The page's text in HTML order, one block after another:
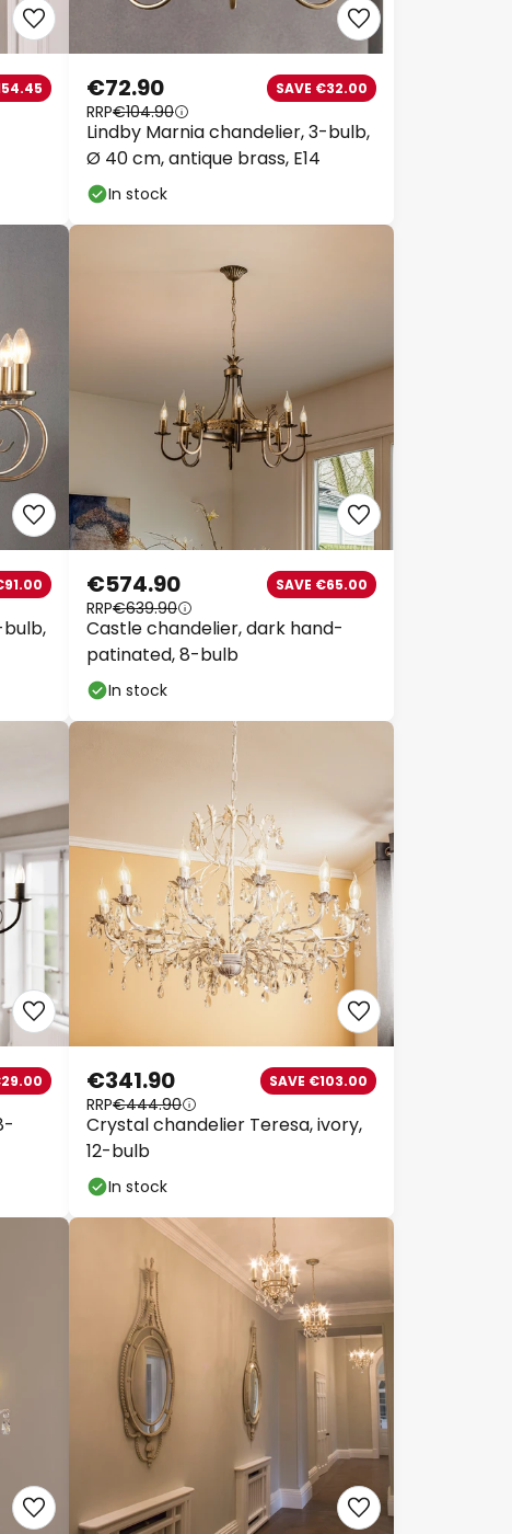
Lindby Marnia chandelier, 3-bulb,
Ø 40 cm, antique brass, E14
€72.90 SAVE €32.00
RRP€104.90
In stock
Castle chandelier, dark hand-
patinated, 8-bulb
€574.90 SAVE €65.00
RRP€639.90
In stock
Crystal chandelier Teresa, ivory,
12-bulb
€341.90 SAVE €103.00
RRP€444.90